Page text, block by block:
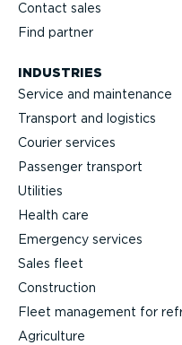
Contact sales
Find partner
INDUSTRIES
Service and maintenance
Transport and logistics
Courier services
Passenger transport
Utilities
Health care
Emergency services
Sales fleet
Construction
Fleet management for
Agriculture